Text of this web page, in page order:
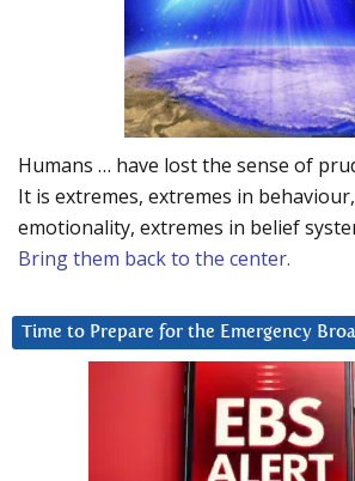
Humans … have lost the sense of
It is extremes, extremes in
emotionality, extremes in belief
Bring them back to the center.
Time to Prepare for the Emergency